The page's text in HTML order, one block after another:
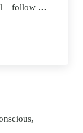
– follow …